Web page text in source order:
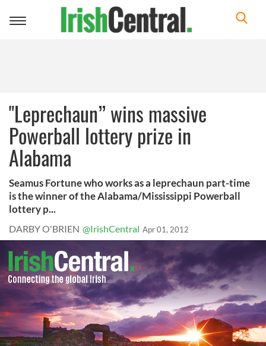
Toggle
"Leprechaun” wins massive
Powerball lottery prize in
Alabama
Seamus Fortune who works as a leprechaun part-time
is the winner of the Alabama/Mississippi Powerball
lottery p...
DARBY O'BRIEN @IrishCentral Apr 01, 2012